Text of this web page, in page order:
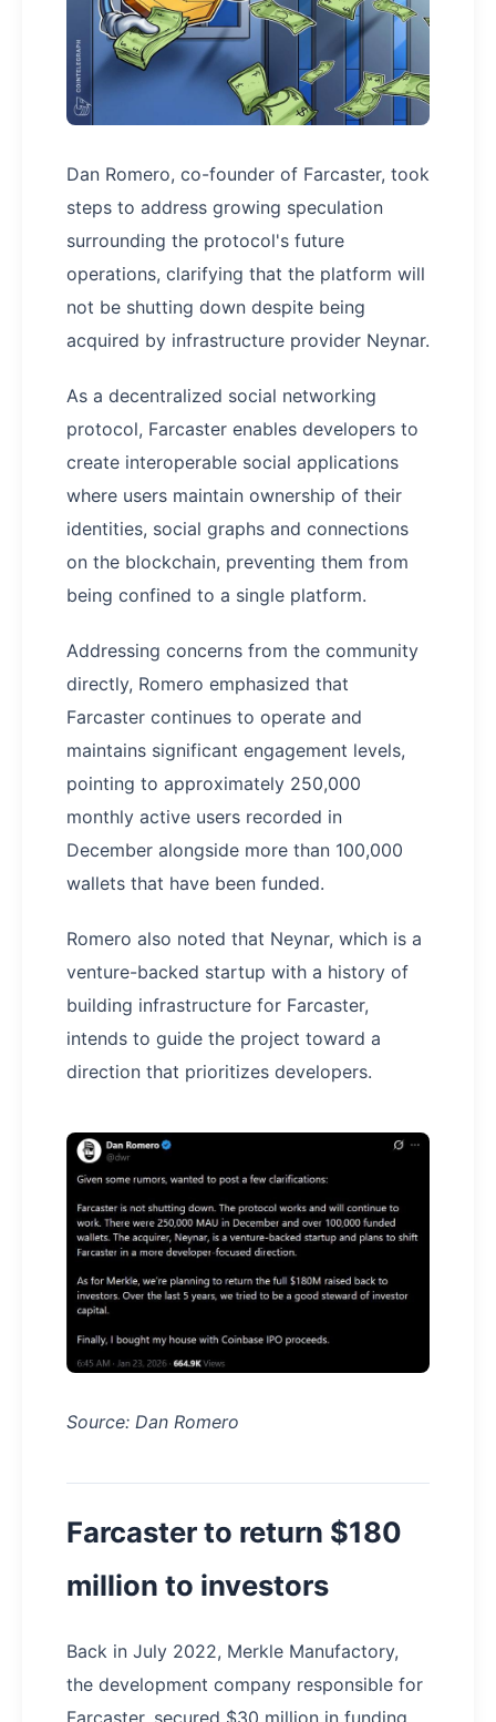
Dan Romero, co-founder of Farcaster, took
steps to address growing speculation
surrounding the protocol's future
operations, clarifying that the platform will
not be shutting down despite being
acquired by infrastructure provider Neynar.
As a decentralized social networking
protocol, Farcaster enables developers to
create interoperable social applications
where users maintain ownership of their
identities, social graphs and connections
on the blockchain, preventing them from
being confined to a single platform.
Addressing concerns from the community
directly, Romero emphasized that
Farcaster continues to operate and
maintains significant engagement levels,
pointing to approximately 250,000
monthly active users recorded in
December alongside more than 100,000
wallets that have been funded.
Romero also noted that Neynar, which is a
venture-backed startup with a history of
building infrastructure for Farcaster,
intends to guide the project toward a
direction that prioritizes developers.
Source: Dan Romero
Farcaster to return $180
million to investors
Back in July 2022, Merkle Manufactory,
the development company responsible for